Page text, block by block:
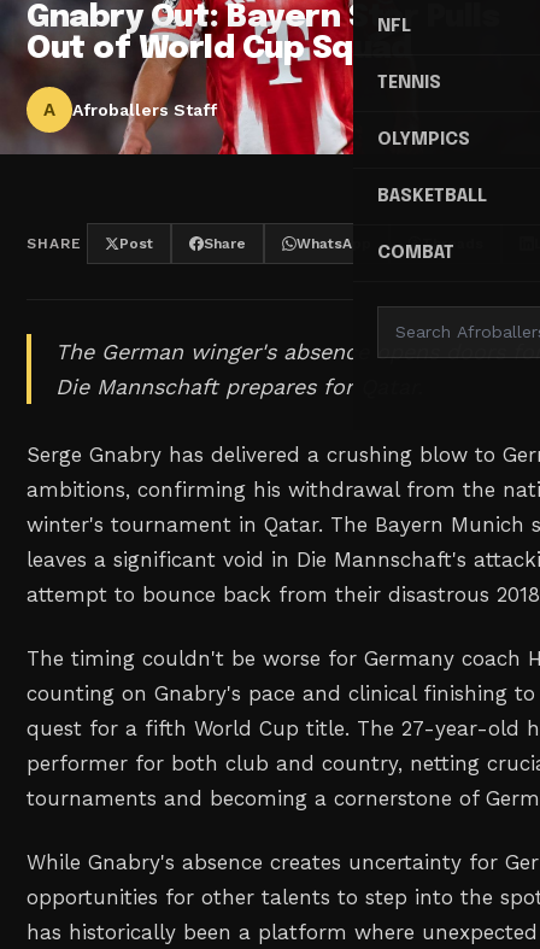
NFL
TENNIS
OLYMPICS
BASKETBALL
COMBAT
Gnabry Out: Bayern Star Pulls
Out of World Cup Squad
A Afroballers Staff
SHARE Post Share WhatsApp Threads
The German winger's absence opens doors
Die Mannschaft prepares for Qatar.
Serge Gnabry has delivered a crushing blow to
ambitions, confirming his withdrawal from the
winter's tournament in Qatar. The Bayern Munich
leaves a significant void in Die Mannschaft's
attempt to bounce back from their disastrous
The timing couldn't be worse for Germany coach
counting on Gnabry's pace and clinical finishing
quest for a fifth World Cup title. The 27-year-old
performer for both club and country, netting
tournaments and becoming a cornerstone of
While Gnabry's absence creates uncertainty for
opportunities for other talents to step into the
has historically been a platform where